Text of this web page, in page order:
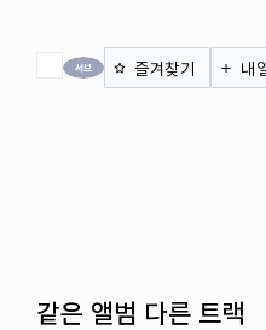
전체 체크 즐겨찾기 내
같은 앨범 다른 트랙